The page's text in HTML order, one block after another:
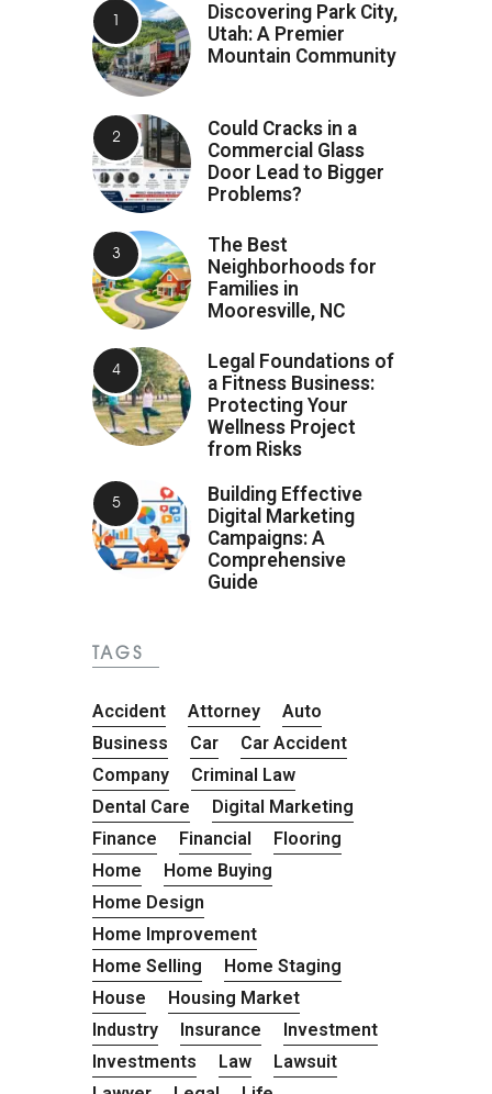
Discovering Park City,
Utah: A Premier
Mountain Community
Could Cracks in a
Commercial Glass
Door Lead to Bigger
Problems?
The Best
Neighborhoods for
Families in
Mooresville, NC
Legal Foundations of
a Fitness Business:
Protecting Your
Wellness Project
from Risks
Building Effective
Digital Marketing
Campaigns: A
Comprehensive
Guide
TAGS
Accident Attorney
Auto
Business
Car
Car Accident
Company
Criminal Law
Dental Care
Digital Marketing
Finance
Financial
Flooring
Home
Home Buying
Home Design
Home Improvement
Home Selling
Home Staging
House
Housing Market
Industry
Insurance
Investment
Investments
Law
Lawsuit